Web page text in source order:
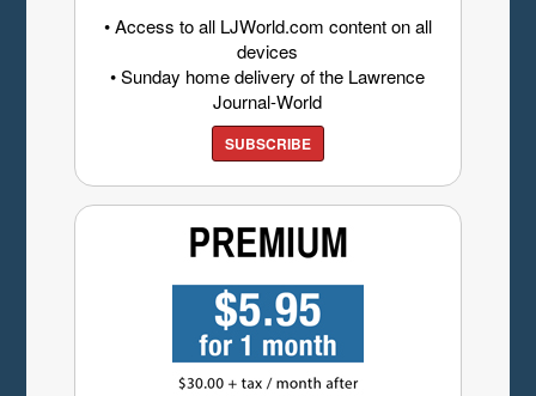
• Access to all LJWorld.com content on all
devices
• Sunday home delivery of the Lawrence
Journal-World
SUBSCRIBE